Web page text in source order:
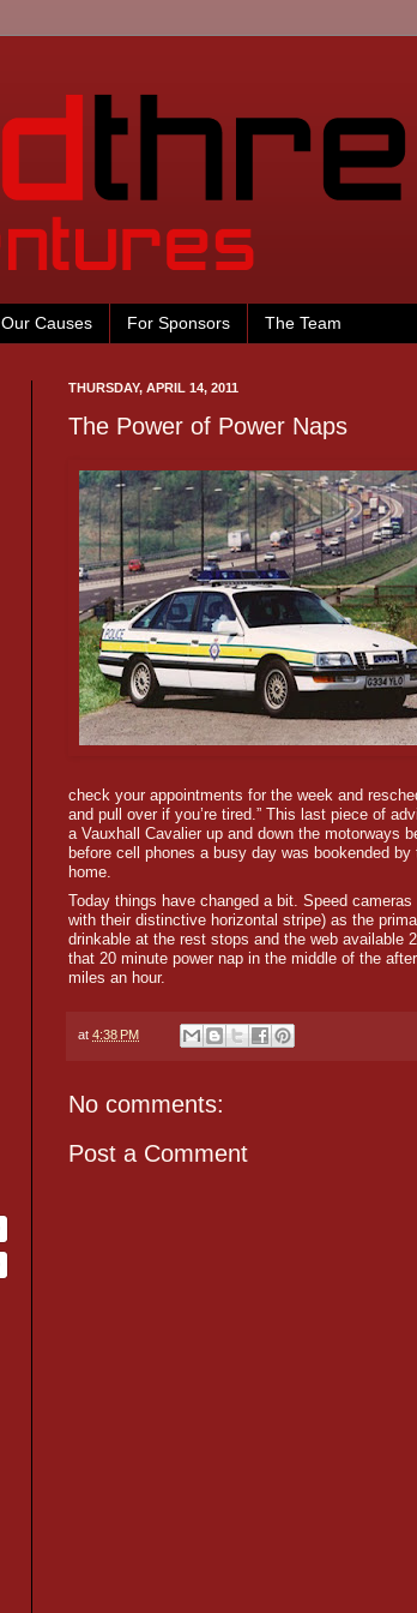
Our Causes For Sponsors The Team
THURSDAY, APRIL 14, 2011
The Power of Power Naps
check your appointments for the week and
and pull over if you’re tired.” This last piece of
a Vauxhall Cavalier up and down the motorways
before cell phones a busy day was bookended
home.
Today things have changed a bit. Speed
with their distinctive horizontal stripe) as the
drinkable at the rest stops and the web available
that 20 minute power nap in the middle of the
miles an hour.
at 4:38 PM
No comments:
Post a Comment